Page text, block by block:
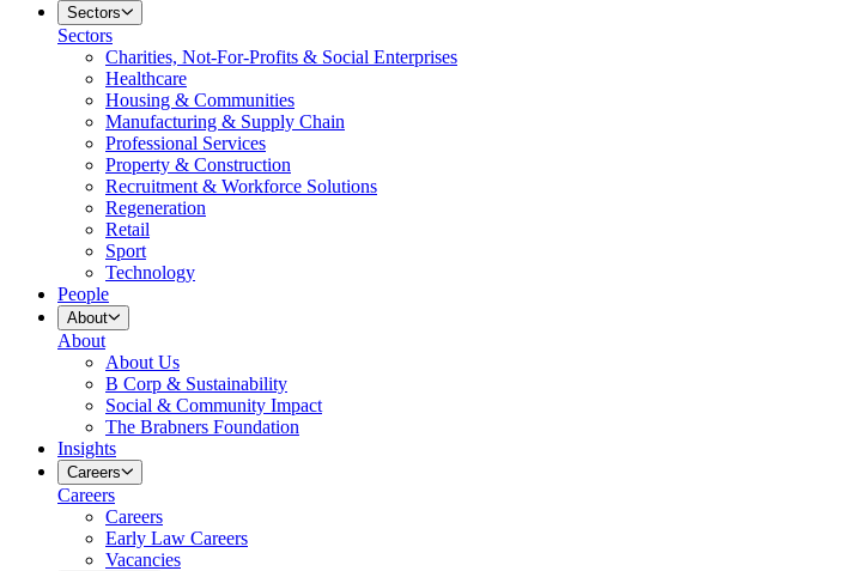
Sectors
Sectors
Charities, Not-For-Profits & Social Enterprises
Healthcare
Housing & Communities
Manufacturing & Supply Chain
Professional Services
Property & Construction
Recruitment & Workforce Solutions
Regeneration
Retail
Sport
Technology
People
About
About
About Us
B Corp & Sustainability
Social & Community Impact
The Brabners Foundation
Insights
Careers
Careers
Careers
Early Law Careers
Vacancies